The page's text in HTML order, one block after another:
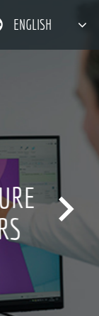
ENGLISH
DEUTSCH
